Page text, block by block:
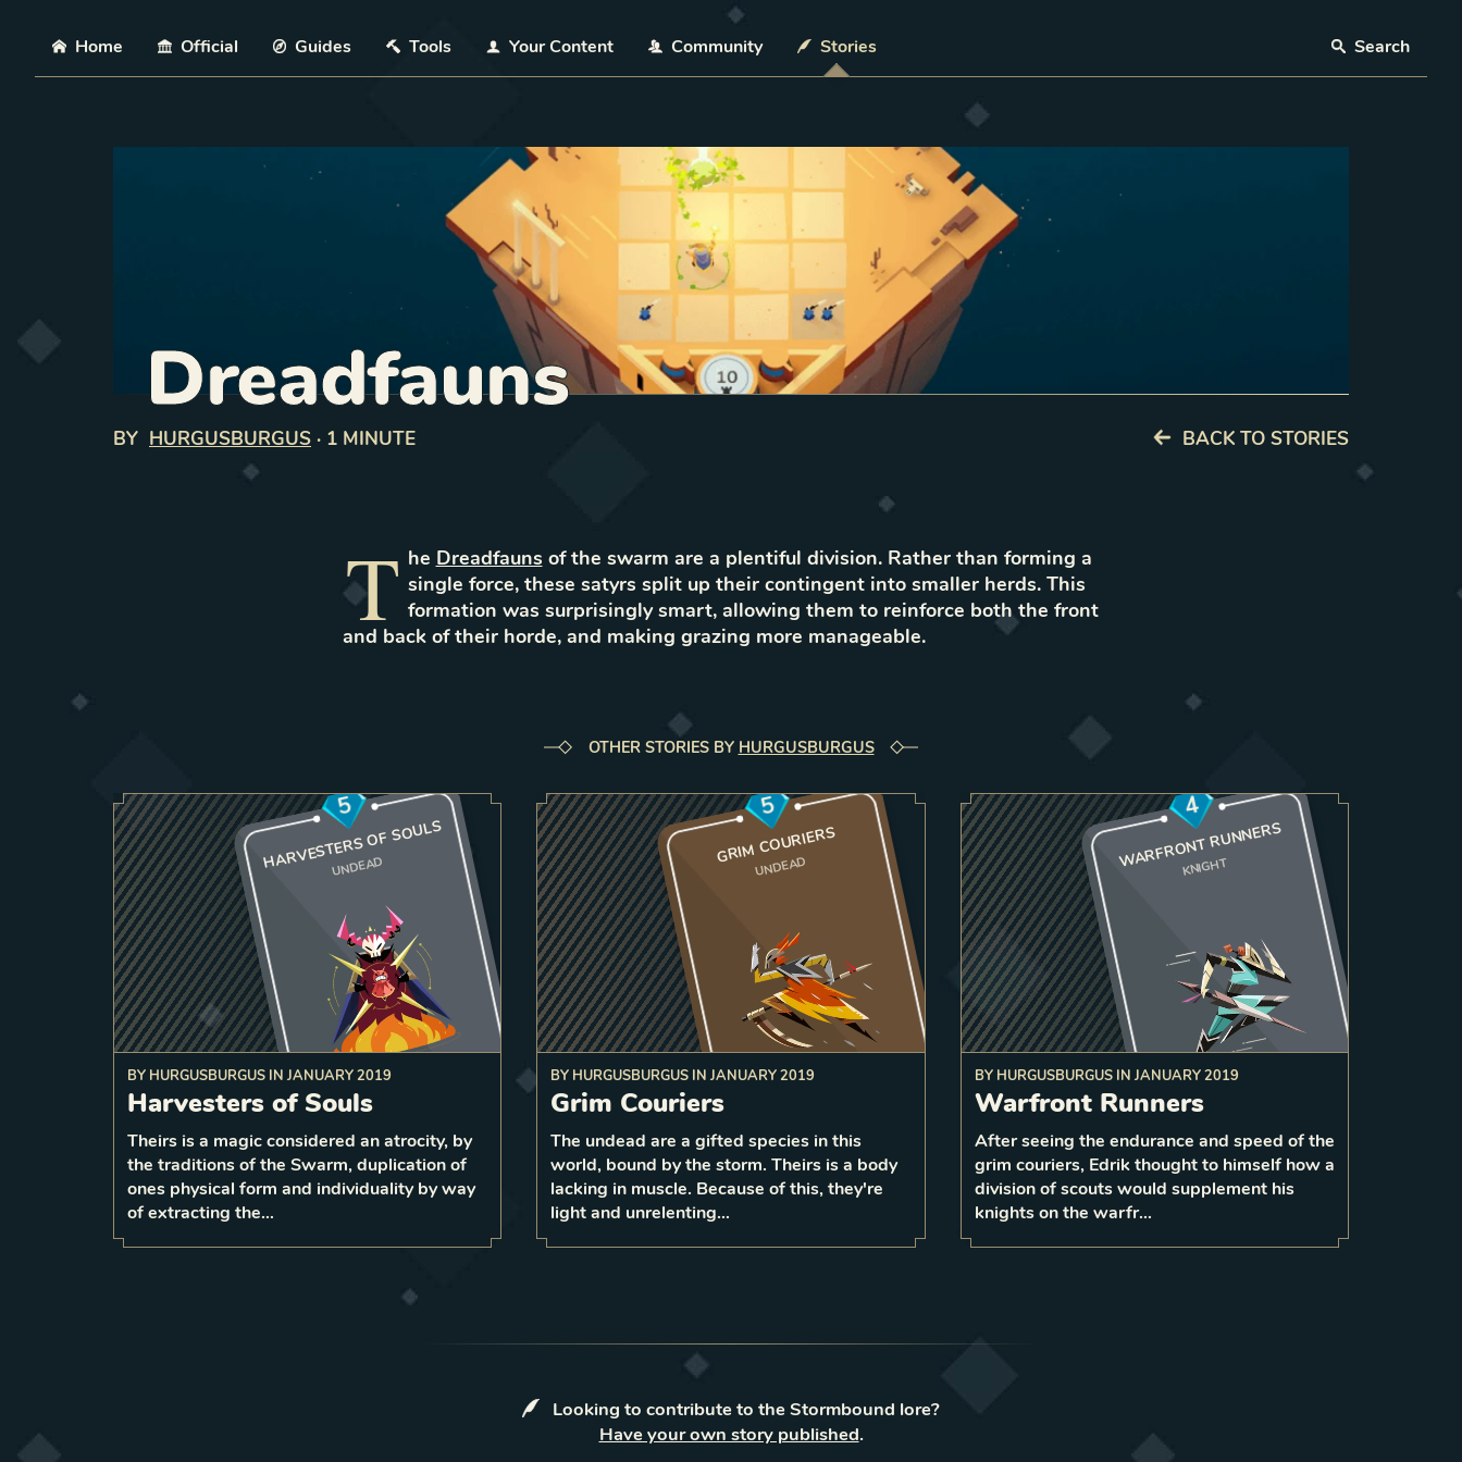
Skip
Home Official Guides Tools Your Content Community Stories Search
Dreadfauns
BY HURGUSBURGUS · 1 MINUTE BACK TO STORIES
T he Dreadfauns of the swarm are a plentiful division. Rather than forming a
single force, these satyrs split up their contingent into smaller herds. This
formation was surprisingly smart, allowing them to reinforce both the front
and back of their horde, and making grazing more manageable.
OTHER STORIES BY HURGUSBURGUS
5
HARVESTERS OF SOULS
UNDEAD
Before attacking a weaker unit, add
5 strength copyyour deck
5 LEVEL1
BY HURGUSBURGUS IN JANUARY 2019
Harvesters of Souls
Theirs is a magic considered an atrocity, by
the traditions of the Swarm, duplication of
ones physical form and individuality by way
of extracting the…
5
GRIM COURIERS
UNDEAD
3 LEVEL1
BY HURGUSBURGUS INJANUARY 2019
Grim Couriers
The undead are a gifted species in this
world, bound by the storm. Theirs is a body
lacking in muscle. Because of this, they're
light and unrelenting…
4
WARFRONT RUNNERS
KNIGHT
3 LEVEL 1
BY HURGUSBURGUS IN JANUARY 2019
Warfront Runners
After seeing the endurance and speed of the
grim couriers, Edrik thought to himself how a
division of scouts would supplement his
knights on the warfr…
Looking to contribute to the Stormbound lore?
Have your own story published.